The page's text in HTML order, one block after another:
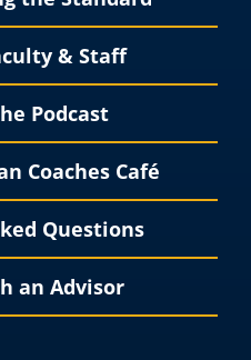
& Staff
Podcast
Coaches Café
Questions
an Advisor